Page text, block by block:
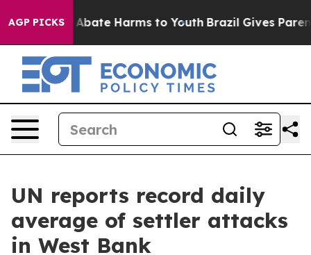
AGP PICKS
Fund to Abate Harms to Youth Brazil Gives Parents
UN reports record daily
average of settler attacks
in West Bank